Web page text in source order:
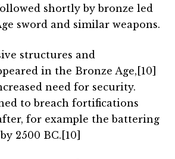
shortly by bronze led
sword and similar weapons.
structures and
in the Bronze Age,[10]
need for security.
to breach fortifications
for example the battering
2500 BC.[10]